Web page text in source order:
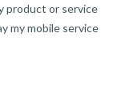
product or service
my mobile service